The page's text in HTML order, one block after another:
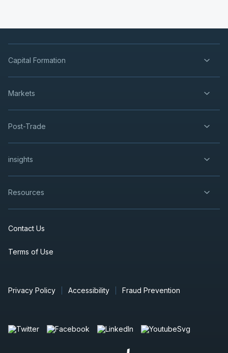
Capital Formation
Markets
Post-Trade
insights
Resources
Contact Us
Terms of Use
Privacy Policy Accessibility Fraud Prevention